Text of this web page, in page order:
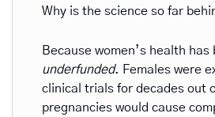
Why is the science so far
underfunded. Females were
clinical trials for decades out
pregnancies would cause